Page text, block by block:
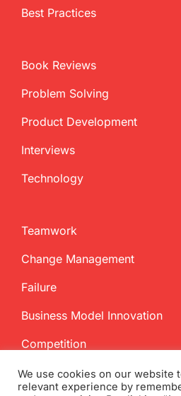
Best Practices
Book Reviews
Problem Solving
Product Development
Interviews
Technology
Teamwork
Change Management
Failure
Business Model Innovation
Competition
We use cookies on our website
relevant experience by